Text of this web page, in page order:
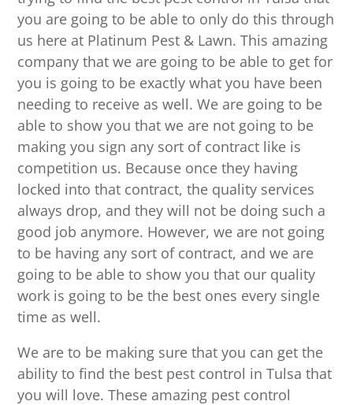
you are going to be able to only do this through
us here at Platinum Pest & Lawn. This amazing
company that we are going to be able to get for
you is going to be exactly what you have been
needing to receive as well. We are going to be
able to show you that we are not going to be
making you sign any sort of contract like is
competition us. Because once they having
locked into that contract, the quality services
always drop, and they will not be doing such a
good job anymore. However, we are not going
to be having any sort of contract, and we are
going to be able to show you that our quality
work is going to be the best ones every single
time as well.
We are to be making sure that you can get the
ability to find the best pest control in Tulsa that
you will love. These amazing pest control